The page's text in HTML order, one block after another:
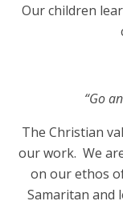
Our children
“Go
The Christian
our work. We
on our ethos
Samaritan